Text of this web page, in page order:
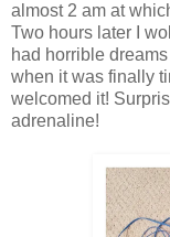
almost 2 am at
Two hours later I
had horrible
when it was finally
welcomed it!
adrenaline!